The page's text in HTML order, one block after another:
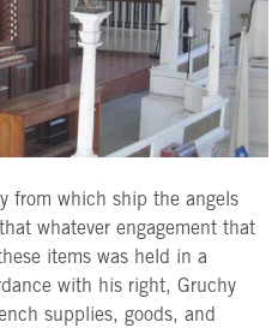
from which ship the angels
whatever engagement that
items was held in a
with his right, Gruchy
supplies, goods, and